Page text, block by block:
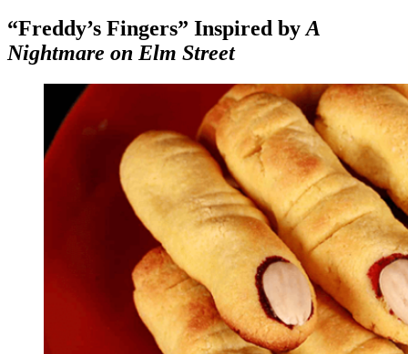
“Freddy’s Fingers” Inspired by A
Nightmare on Elm Street